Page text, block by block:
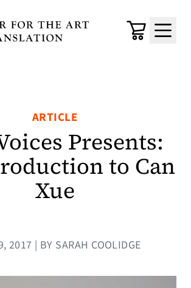
content
of Translation
Cart
Menu
ARTICLE
Presents:
to Can
Xue
2017 | BY SARAH COOLIDGE